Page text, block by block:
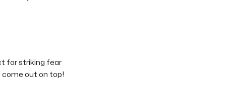
for striking fear
come out on top!